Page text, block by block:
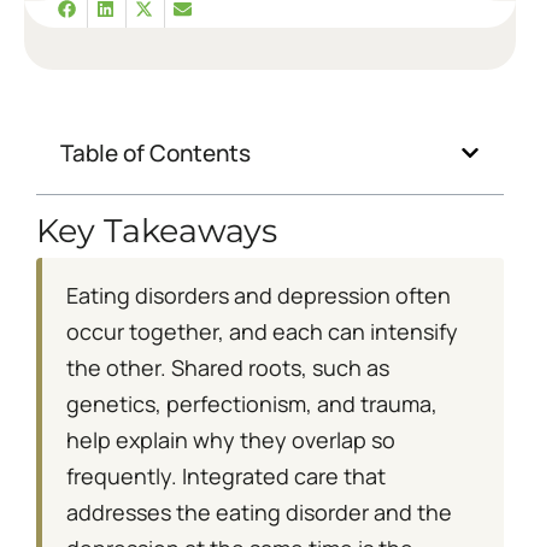
Table of Contents
Key Takeaways
Eating disorders and depression often
occur together, and each can intensify
the other. Shared roots, such as
genetics, perfectionism, and trauma,
help explain why they overlap so
frequently. Integrated care that
addresses the eating disorder and the